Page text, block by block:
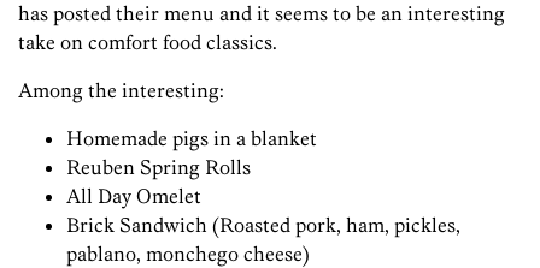
has posted their menu and it seems to be an interesting
take on comfort food classics.
Among the interesting:
Homemade pigs in a blanket
Reuben Spring Rolls
All Day Omelet
Brick Sandwich (Roasted pork, ham, pickles,
pablano, monchego cheese)